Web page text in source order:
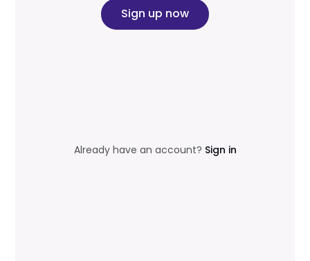
Sign up now
Already have an account? Sign in